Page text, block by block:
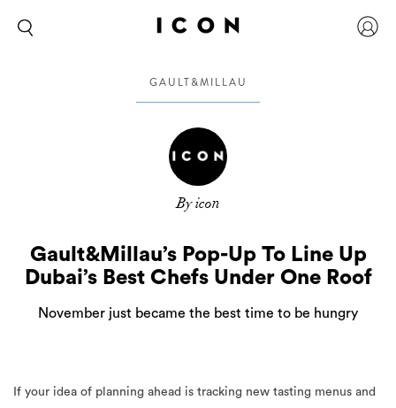
GAULT&MILLAU
By icon
Gault&Millau’s Pop-Up To Line Up
Dubai’s Best Chefs Under One Roof
November just became the best time to be hungry
If your idea of planning ahead is tracking new tasting menus and